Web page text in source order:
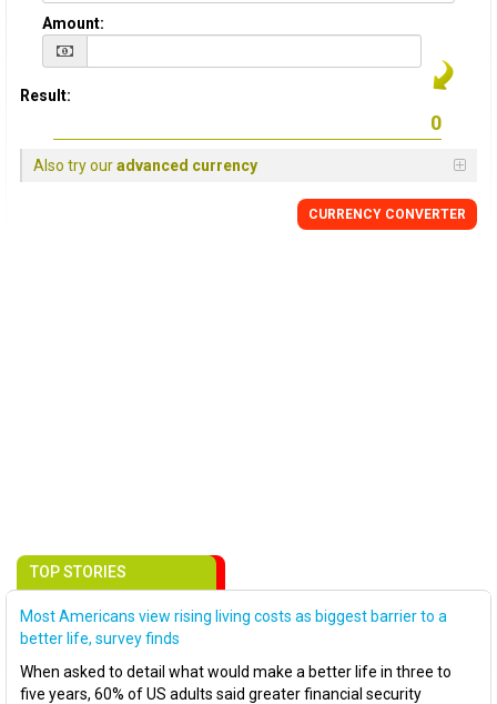
Amount:
Result:
Also try ouradvanced currency
CURRENCY CONVERTER
TOP STORIES
Most Americans view rising living costs as biggest barrier to a
better life, survey finds
When asked to detail what would make a better life in three to
five years, 60% of US adults said greater financial security